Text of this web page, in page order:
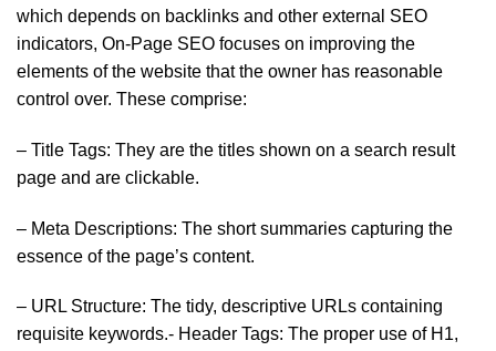
which depends on backlinks and other external SEO
indicators, On-Page SEO focuses on improving the
elements of the website that the owner has reasonable
control over. These comprise:
– Title Tags: They are the titles shown on a search result
page and are clickable.
– Meta Descriptions: The short summaries capturing the
essence of the page’s content.
– URL Structure: The tidy, descriptive URLs containing
requisite keywords.- Header Tags: The proper use of H1,